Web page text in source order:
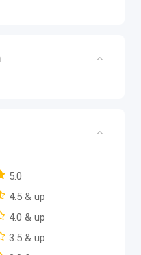
5.0
4.5 & up
4.0 & up
3.5 & up